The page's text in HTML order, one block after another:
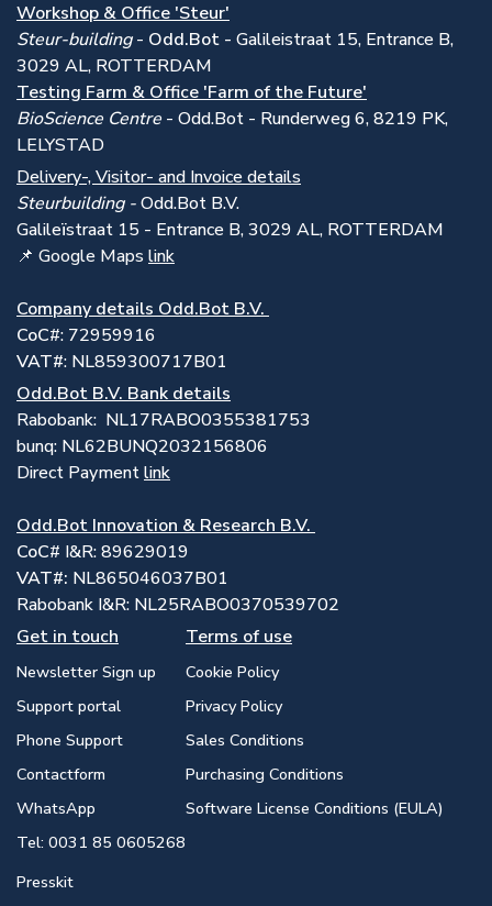
Workshop & Office 'Steur'
Steur-building- Odd.Bot - Galileistraat 15, Entrance B,
3029 AL, ROTTERDAM
Testing Farm & Office 'Farm of the Future'
BioScience Centre - Odd.Bot - Runderweg 6, 8219 PK,
LELYSTAD
Delivery-, Visitor- and Invoice details
Steurbuilding -Odd.Bot B.V.
Galileïstraat 15 - Entrance B, 3029 AL, ROTTERDAM
📌 Google Maps link
Company details Odd.Bot B.V.
CoC#: 72959916
VAT#: NL859300717B01
Odd.Bot B.V. Bank details
Rabobank: NL17RABO0355381753
bunq: NL62BUNQ2032156806
Direct Paymentlink
Odd.Bot Innovation & Research B.V.
CoC# I&R: 89629019
VAT#: NL865046037B01
Rabobank I&R: NL25RABO0370539702
Get in touch
Newsletter Sign up
Support portal
Phone Support
Contactform
WhatsApp
Tel: 0031 85 0605268
Terms of use
Cookie Policy
Privacy Policy
Sales Conditions
Purchasing Conditions
Software License Conditions (EULA)
Presskit